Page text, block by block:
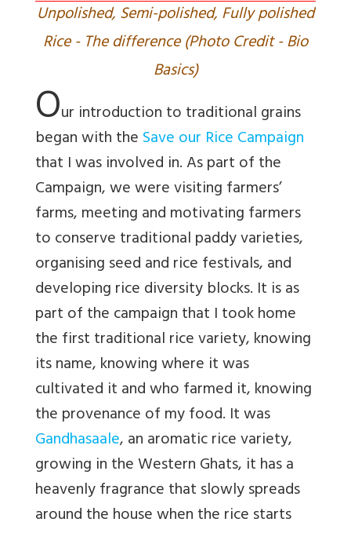
Unpolished, Semi-polished, Fully polished
Rice - The difference (Photo Credit - Bio
Basics)
Our introduction to traditional grains
began with theSave our RiceCampaign
that I was involved in. As part of the
Campaign, we were visiting farmers’
farms, meeting and motivating farmers
to conserve traditional paddy varieties,
organising seed and rice festivals, and
developing rice diversity blocks. It is as
part of the campaign that I took home
the first traditional rice variety, knowing
its name, knowing where it was
cultivated it and who farmed it, knowing
the provenance of my food. It was
Gandhasaale, an aromatic rice variety,
growing in the Western Ghats, it has a
heavenly fragrance that slowly spreads
around the house when the rice starts